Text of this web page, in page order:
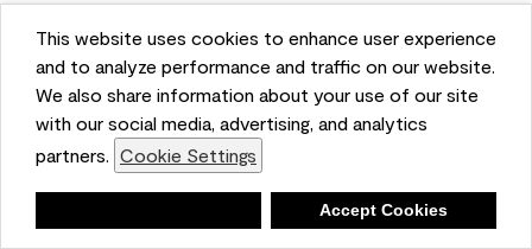
This website uses cookies to enhance user experience
and to analyze performance and traffic on our website.
We also share information about your use of our site
with our social media, advertising, and analytics
partners. Cookie Settings
Accept Cookies
article on our website for some more options:
https://www.benjaminmoore.com/en-us/color-
overview/color-palettes/color-by-direction/north-facing-
room-paint-colors
We strongly suggest color sampling before purchasing your
gallon(s) to ensure color satisfaction, so feel free to visit